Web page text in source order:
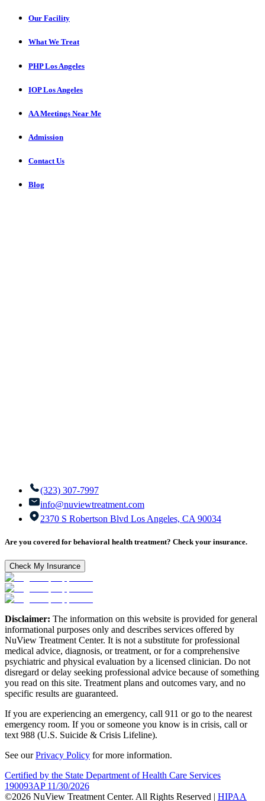
Our Facility
What We Treat
PHP Los Angeles
IOP Los Angeles
AA Meetings Near Me
Admission
Contact Us
Blog
(323) 307-7997
info@nuviewtreatment.com
2370 S Robertson Blvd Los Angeles, CA 90034
Are you covered for behavioral health treatment? Check your insurance.
Check My Insurance
Disclaimer: The information on this website is provided for general
informational purposes only and describes services offered by
NuView Treatment Center. It is not a substitute for professional
medical advice, diagnosis, or treatment, or for a comprehensive
psychiatric and physical evaluation by a licensed clinician. Do not
disregard or delay seeking professional advice because of something
you read on this site. Treatment plans and outcomes vary, and no
specific results are guaranteed.
If you are experiencing an emergency, call 911 or go to the nearest
emergency room. If you or someone you know is in crisis, call or
text 988 (U.S. Suicide & Crisis Lifeline).
See ourPrivacy Policy for more information.
Certified by the State Department of Health Care Services
190093AP 11/30/2026
©2026 NuView Treatment Center. All Rights Reserved | HIPAA